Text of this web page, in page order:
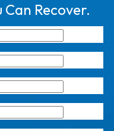
Can Recover.